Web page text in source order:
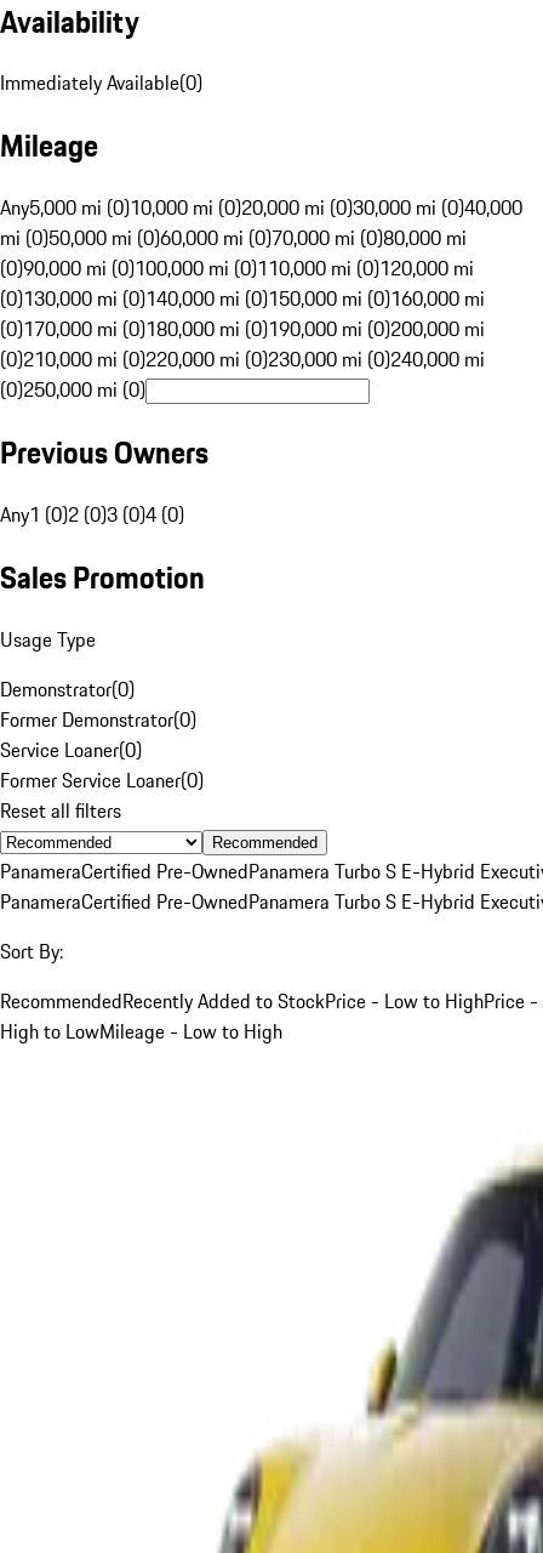
Availability
Immediately Available(0)
Mileage
Any5,000 mi (0)10,000 mi (0)20,000 mi (0)30,000 mi (0)40,000
mi (0)50,000 mi (0)60,000 mi (0)70,000 mi (0)80,000 mi
(0)90,000 mi (0)100,000 mi (0)110,000 mi (0)120,000 mi
(0)130,000 mi (0)140,000 mi (0)150,000 mi (0)160,000 mi
(0)170,000 mi (0)180,000 mi (0)190,000 mi (0)200,000 mi
(0)210,000 mi (0)220,000 mi (0)230,000 mi (0)240,000 mi
(0)250,000 mi (0)
Previous Owners
Any1 (0)2 (0)3 (0)4 (0)
Sales Promotion
Usage Type
Demonstrator(0)
Former Demonstrator(0)
Service Loaner(0)
Former Service Loaner(0)
Reset all filters
Recommended
PanameraCertified Pre-OwnedPanamera Turbo S E-Hybrid
PanameraCertified Pre-OwnedPanamera Turbo S E-Hybrid
Sort By:
RecommendedRecently Added to StockPrice - Low to HighPrice -
High to LowMileage - Low to High